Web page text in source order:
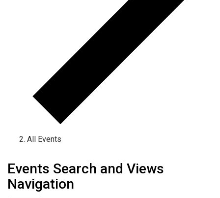
All Events
Events
Events Search and Views
Navigation